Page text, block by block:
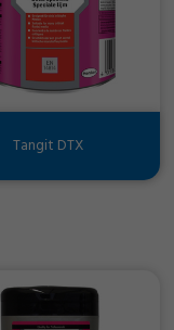
Tangit DTX